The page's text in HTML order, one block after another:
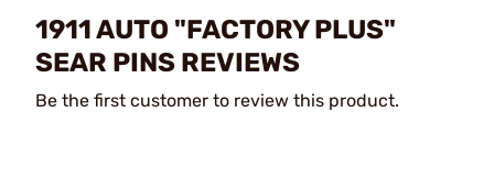
1911 AUTO "FACTORY PLUS"
SEAR PINS REVIEWS
Be the first customer to review this product.